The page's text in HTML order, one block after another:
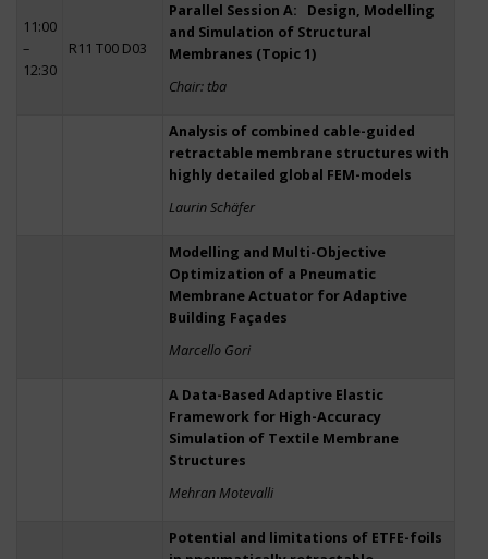
11:00
–
12:30
R11 T00 D03
Parallel Session A: Design, Modelling
and Simulation of Structural
Membranes (Topic 1)
Chair: tba
Analysis of combined cable-guided
retractable membrane structures with
highly detailed global FEM-models
Laurin Schäfer
Modelling and Multi-Objective
Optimization of a Pneumatic
Membrane Actuator for Adaptive
Building Façades
Marcello Gori
A Data-Based Adaptive Elastic
Framework for High-Accuracy
Simulation of Textile Membrane
Structures
Mehran Motevalli
Potential and limitations of ETFE-foils